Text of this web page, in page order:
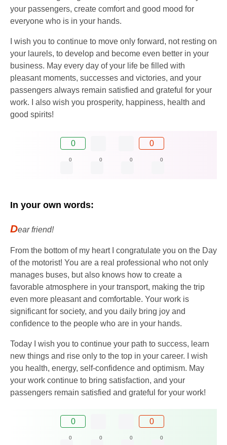
your passengers, create comfort and good mood for
everyone who is in your hands.
I wish you to continue to move only forward, not resting on
your laurels, to develop and become even better in your
business. May every day of your life be filled with
pleasant moments, successes and victories, and your
passengers always remain satisfied and grateful for your
work. I also wish you prosperity, happiness, health and
good spirits!
0 0
0 0 0 0
In your own words:
Dear friend!
From the bottom of my heart I congratulate you on the Day
of the motorist! You are a real professional who not only
manages buses, but also knows how to create a
favorable atmosphere in your transport, making the trip
even more pleasant and comfortable. Your work is
significant for society, and you daily bring joy and
confidence to the people who are in your hands.
Today I wish you to continue your path to success, learn
new things and rise only to the top in your career. I wish
you health, energy, self-confidence and optimism. May
your work continue to bring satisfaction, and your
passengers remain satisfied and grateful for your work!
0 0
0 0 0 0